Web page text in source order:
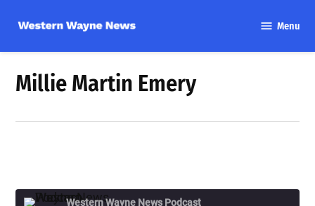
content
Wayne
Menu
Millie Martin Emery
Western Wayne News Podcast